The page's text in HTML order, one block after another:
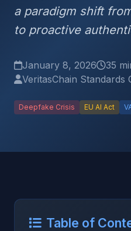
a paradigm shift
to proactive
January 8, 2026
35
VeritasChain Standards
Deepfake Crisis EU AI Act
Table of